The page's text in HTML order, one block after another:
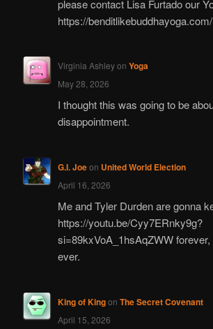
please contact Lisa Furtado our
https://benditlikebuddhayoga.com/
Virginia Ashleyon Yoga
May 28, 2026
I thought this was going to be
disappointment.
G.I. Joeon United World Election
April 16, 2026
Me and Tyler Durden are gonna
https://youtu.be/Cyy7ERnky9g?
si=89kxVoA_1hsAqZWW
ever.
King of Kingon The Secret Covenant
April 15, 2026